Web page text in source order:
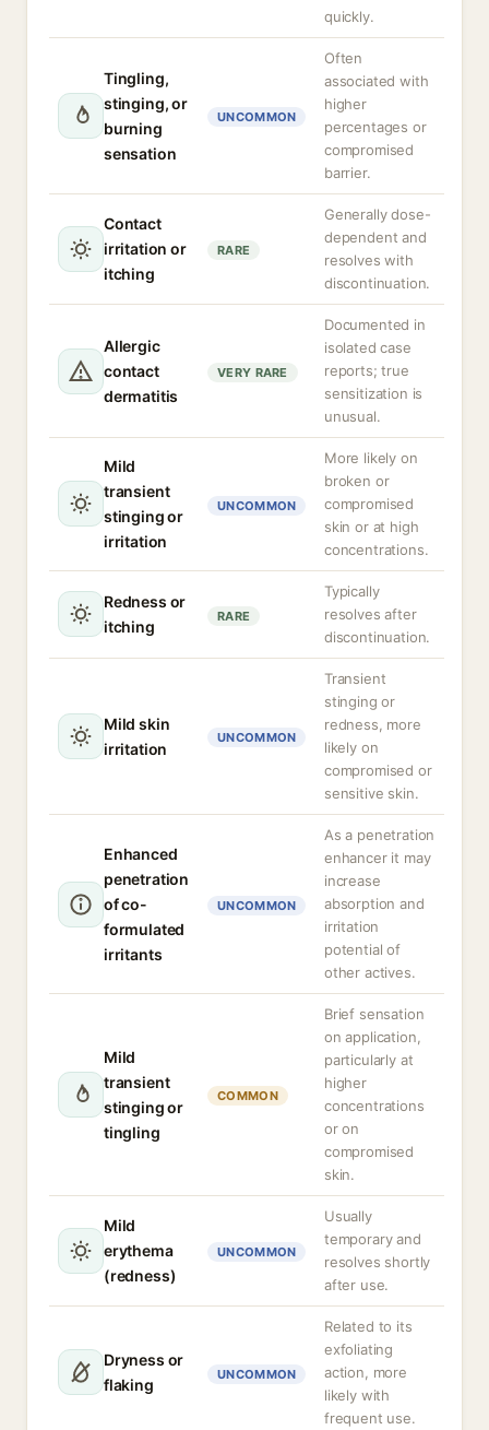
quickly.
Tingling,
stinging, or
burning
sensation
UNCOMMON
Often
associated with
higher
percentages or
compromised
barrier.
Contact
irritation or
itching
RARE
Generally dose-
dependent and
resolves with
discontinuation.
Allergic
contact
dermatitis
VERY RARE
Documented in
isolated case
reports; true
sensitization is
unusual.
Mild
transient
stinging or
irritation
UNCOMMON
More likely on
broken or
compromised
skin or at high
concentrations.
Redness or
itching
RARE
Typically
resolves after
discontinuation.
Mild skin
irritation
UNCOMMON
Transient
stinging or
redness, more
likely on
compromised or
sensitive skin.
Enhanced
penetration
of co-
formulated
irritants
UNCOMMON
As a penetration
enhancer it may
increase
absorption and
irritation
potential of
other actives.
Mild
transient
stinging or
tingling
COMMON
Brief sensation
on application,
particularly at
higher
concentrations
or on
compromised
skin.
Mild
erythema
(redness)
UNCOMMON
Usually
temporary and
resolves shortly
after use.
Dryness or
flaking
UNCOMMON
Related to its
exfoliating
action, more
likely with
frequent use.